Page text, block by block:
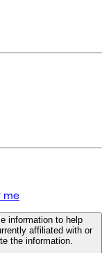
me
information to help
affiliated with or
the information.